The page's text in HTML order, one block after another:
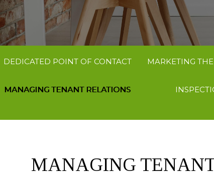
DEDICATED POINT OF CONTACT MARKETING
MANAGING TENANT RELATIONS
MANAGING